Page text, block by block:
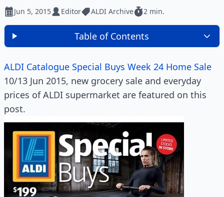
Jun 5, 2015 Editor ALDI Archive 2 min.
Table of Contents
ALDI Catalogue Special Buys Week 24 Home Sale
10/13 Jun 2015, new grocery sale and everyday
prices of ALDI supermarket are featured on this
post.